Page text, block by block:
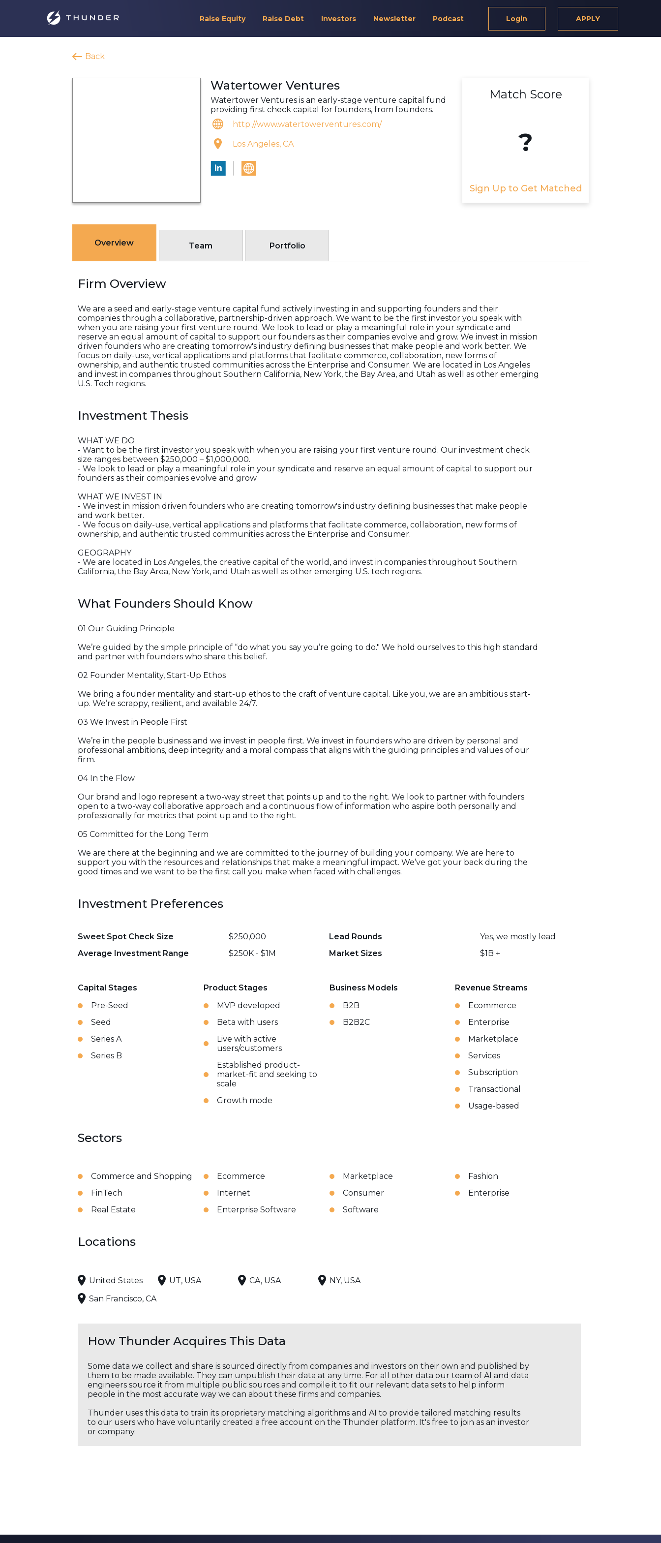
Raise Equity Raise Debt Investors Newsletter Podcast Login APPLY
Back
Watertower Ventures
Watertower Ventures is an early-stage venture capital fund
providing first check capital for founders, from founders.
http://www.watertowerventures.com/
Los Angeles, CA
Match Score
?
Sign Up to Get Matched
Overview Team Portfolio
Firm Overview
We are a seed and early-stage venture capital fund actively investing in and supporting founders and their
companies through a collaborative, partnership-driven approach. We want to be the first investor you speak with
when you are raising your first venture round. We look to lead or play a meaningful role in your syndicate and
reserve an equal amount of capital to support our founders as their companies evolve and grow. We invest in mission
driven founders who are creating tomorrow's industry defining businesses that make people and work better. We
focus on daily-use, vertical applications and platforms that facilitate commerce, collaboration, new forms of
ownership, and authentic trusted communities across the Enterprise and Consumer. We are located in Los Angeles
and invest in companies throughout Southern California, New York, the Bay Area, and Utah as well as other emerging
U.S. Tech regions.
Investment Thesis
WHAT WE DO
- Want to be the first investor you speak with when you are raising your first venture round. Our investment check
size ranges between $250,000 – $1,000,000.
- We look to lead or play a meaningful role in your syndicate and reserve an equal amount of capital to support our
founders as their companies evolve and grow
WHAT WE INVEST IN
- We invest in mission driven founders who are creating tomorrow's industry defining businesses that make people
and work better.
- We focus on daily-use, vertical applications and platforms that facilitate commerce, collaboration, new forms of
ownership, and authentic trusted communities across the Enterprise and Consumer.
GEOGRAPHY
- We are located in Los Angeles, the creative capital of the world, and invest in companies throughout Southern
California, the Bay Area, New York, and Utah as well as other emerging U.S. tech regions.
What Founders Should Know
01 Our Guiding Principle
We’re guided by the simple principle of “do what you say you’re going to do." We hold ourselves to this high standard
and partner with founders who share this belief.
02 Founder Mentality, Start-Up Ethos
We bring a founder mentality and start-up ethos to the craft of venture capital. Like you, we are an ambitious start-
up. We’re scrappy, resilient, and available 24/7.
03 We Invest in People First
We’re in the people business and we invest in people first. We invest in founders who are driven by personal and
professional ambitions, deep integrity and a moral compass that aligns with the guiding principles and values of our
firm.
04 In the Flow
Our brand and logo represent a two-way street that points up and to the right. We look to partner with founders
open to a two-way collaborative approach and a continuous flow of information who aspire both personally and
professionally for metrics that point up and to the right.
05 Committed for the Long Term
We are there at the beginning and we are committed to the journey of building your company. We are here to
support you with the resources and relationships that make a meaningful impact. We’ve got your back during the
good times and we want to be the first call you make when faced with challenges.
Investment Preferences
Sweet Spot Check Size $250,000 Lead Rounds
Yes, we mostly lead
Average Investment Range
$250K - $1M Market Sizes $1B +
Capital Stages
Pre-Seed
Seed
Series A
Series B
Product Stages
MVP developed
Beta with users
Live with active
users/customers
Established product-
market-fit and seeking to
scale
Growth mode
Business Models
B2B
B2B2C
Revenue Streams
Ecommerce
Enterprise
Marketplace
Services
Subscription
Transactional
Usage-based
Sectors
Commerce and Shopping Ecommerce Marketplace
Fashion
FinTech
Internet Consumer
Enterprise
Real Estate
Enterprise Software Software
Locations
United States UT, USA CA, USA
NY, USA
San Francisco, CA
How Thunder Acquires This Data
Some data we collect and share is sourced directly from companies and investors on their own and published by
them to be made available. They can unpublish their data at any time. For all other data our team of AI and data
engineers source it from multiple public sources and compile it to fit our relevant data sets to help inform
people in the most accurate way we can about these firms and companies.
Thunder uses this data to train its proprietary matching algorithms and AI to provide tailored matching results
to our users who have voluntarily created a free account on the Thunder platform. It's free to join as an investor
or company.